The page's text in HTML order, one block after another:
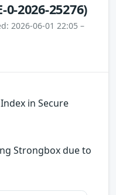
0-2026-25276)
2026-06-01 22:05 –
in Secure
Strongbox due to